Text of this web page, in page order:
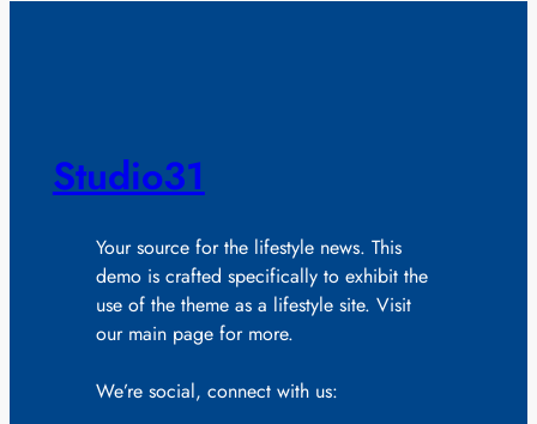
Studio31
Your source for the lifestyle news. This
demo is crafted specifically to exhibit the
use of the theme as a lifestyle site. Visit
our main page for more.
We’re social, connect with us: